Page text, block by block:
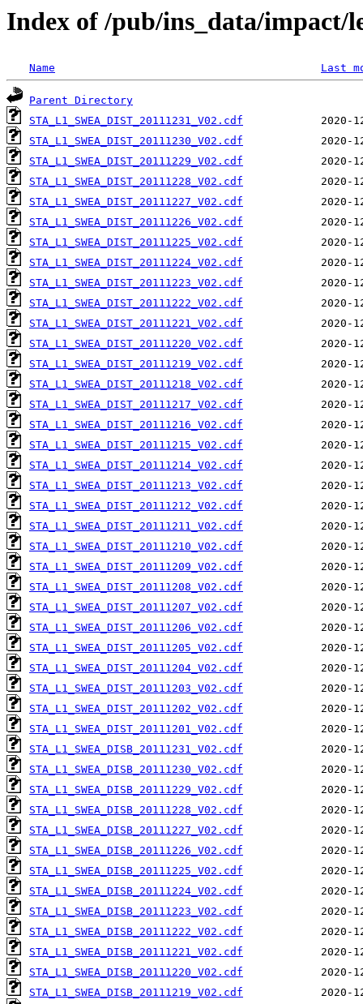
Index of /pub/ins_data/impact/
Name Last
Parent Directory
STA_L1_SWEA_DIST_20111231_V02.cdf
STA_L1_SWEA_DIST_20111230_V02.cdf
STA_L1_SWEA_DIST_20111229_V02.cdf
STA_L1_SWEA_DIST_20111228_V02.cdf
STA_L1_SWEA_DIST_20111227_V02.cdf
STA_L1_SWEA_DIST_20111226_V02.cdf
STA_L1_SWEA_DIST_20111225_V02.cdf
STA_L1_SWEA_DIST_20111224_V02.cdf
STA_L1_SWEA_DIST_20111223_V02.cdf
STA_L1_SWEA_DIST_20111222_V02.cdf
STA_L1_SWEA_DIST_20111221_V02.cdf
STA_L1_SWEA_DIST_20111220_V02.cdf
STA_L1_SWEA_DIST_20111219_V02.cdf
STA_L1_SWEA_DIST_20111218_V02.cdf
STA_L1_SWEA_DIST_20111217_V02.cdf
STA_L1_SWEA_DIST_20111216_V02.cdf
STA_L1_SWEA_DIST_20111215_V02.cdf
STA_L1_SWEA_DIST_20111214_V02.cdf
STA_L1_SWEA_DIST_20111213_V02.cdf
STA_L1_SWEA_DIST_20111212_V02.cdf
STA_L1_SWEA_DIST_20111211_V02.cdf
STA_L1_SWEA_DIST_20111210_V02.cdf
STA_L1_SWEA_DIST_20111209_V02.cdf
STA_L1_SWEA_DIST_20111208_V02.cdf
STA_L1_SWEA_DIST_20111207_V02.cdf
STA_L1_SWEA_DIST_20111206_V02.cdf
STA_L1_SWEA_DIST_20111205_V02.cdf
STA_L1_SWEA_DIST_20111204_V02.cdf
STA_L1_SWEA_DIST_20111203_V02.cdf
STA_L1_SWEA_DIST_20111202_V02.cdf
STA_L1_SWEA_DIST_20111201_V02.cdf
STA_L1_SWEA_DISB_20111231_V02.cdf
STA_L1_SWEA_DISB_20111230_V02.cdf
STA_L1_SWEA_DISB_20111229_V02.cdf
STA_L1_SWEA_DISB_20111228_V02.cdf
STA_L1_SWEA_DISB_20111227_V02.cdf
STA_L1_SWEA_DISB_20111226_V02.cdf
STA_L1_SWEA_DISB_20111225_V02.cdf
STA_L1_SWEA_DISB_20111224_V02.cdf
STA_L1_SWEA_DISB_20111223_V02.cdf
STA_L1_SWEA_DISB_20111222_V02.cdf
STA_L1_SWEA_DISB_20111221_V02.cdf
STA_L1_SWEA_DISB_20111220_V02.cdf
STA_L1_SWEA_DISB_20111219_V02.cdf